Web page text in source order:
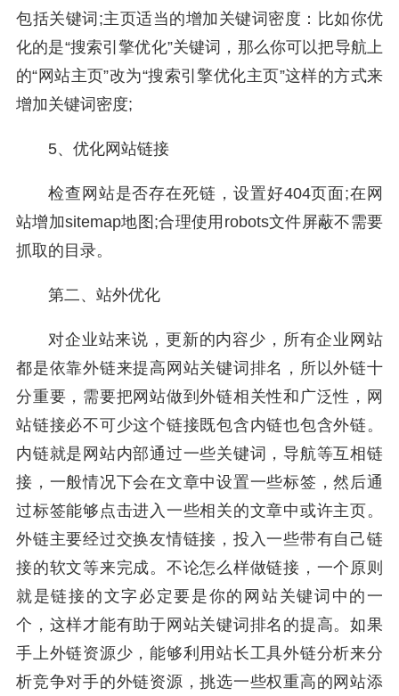
包括关键词;主页适当的增加关键词密度：比如你优
化的是“搜索引擎优化”关键词，那么你可以把导航上
的“网站主页”改为“搜索引擎优化主页”这样的方式来
增加关键词密度;
5、优化网站链接
检查网站是否存在死链，设置好404页面;在网
站增加sitemap地图;合理使用robots文件屏蔽不需要
抓取的目录。
第二、站外优化
对企业站来说，更新的内容少，所有企业网站
都是依靠外链来提高网站关键词排名，所以外链十
分重要，需要把网站做到外链相关性和广泛性，网
站链接必不可少这个链接既包含内链也包含外链。
内链就是网站内部通过一些关键词，导航等互相链
接，一般情况下会在文章中设置一些标签，然后通
过标签能够点击进入一些相关的文章中或许主页。
外链主要经过交换友情链接，投入一些带有自己链
接的软文等来完成。不论怎么样做链接，一个原则
就是链接的文字必定要是你的网站关键词中的一
个，这样才能有助于网站关键词排名的提高。如果
手上外链资源少，能够利用站长工具外链分析来分
析竞争对手的外链资源，挑选一些权重高的网站添